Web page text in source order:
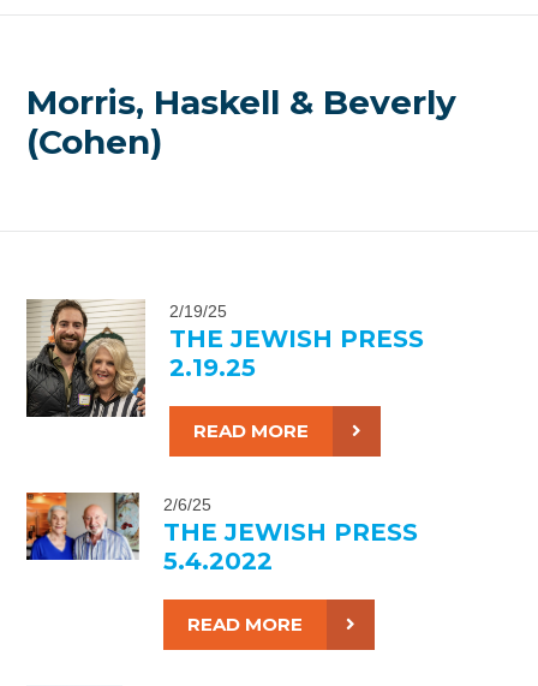
Morris, Haskell & Beverly
(Cohen)
2/19/25
THE JEWISH PRESS
2.19.25
READ MORE
2/6/25
THE JEWISH PRESS
5.4.2022
READ MORE